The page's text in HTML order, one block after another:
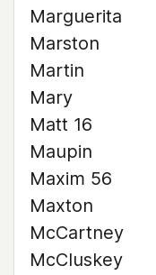
Marguerita
Marston
Martin
Mary
Matt 16
Maupin
Maxim 56
Maxton
McCartney
McCluskey